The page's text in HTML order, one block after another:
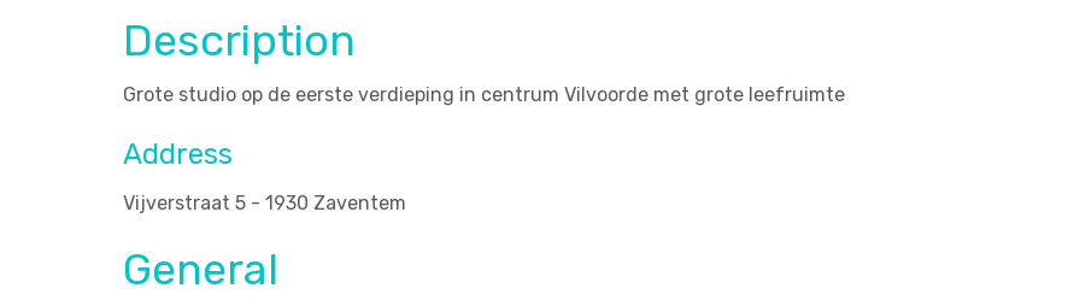
Description
Grote studio op de eerste verdieping in centrum Vilvoorde met grote leefruimte
Address
Vijverstraat 5 - 1930 Zaventem
General